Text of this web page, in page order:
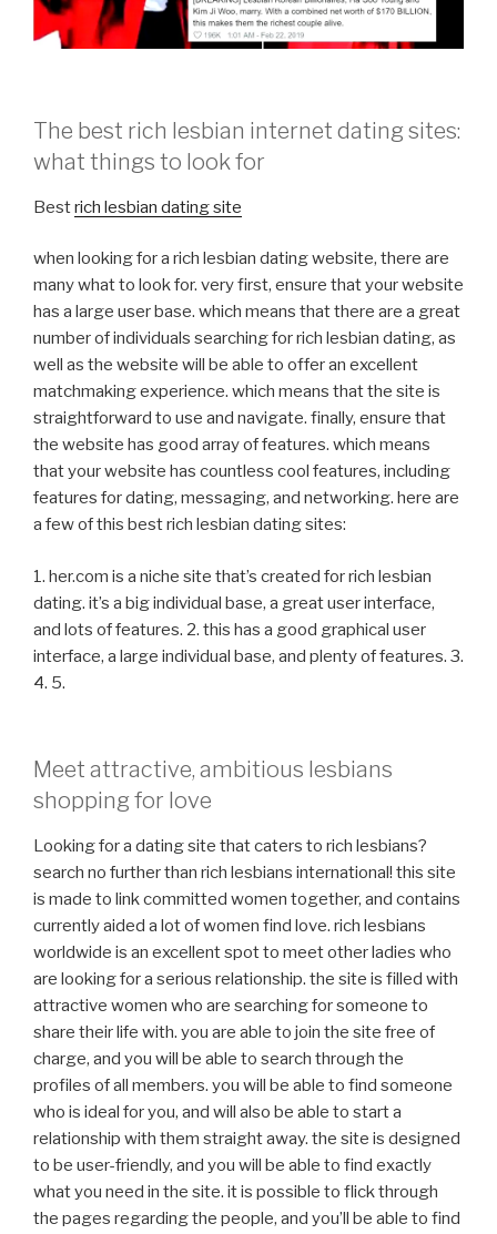
The best rich lesbian internet dating sites:
what things to look for
Bestrich lesbian dating site
when looking for a rich lesbian dating website, there are
many what to look for. very first, ensure that your website
has a large user base. which means that there are a great
number of individuals searching for rich lesbian dating, as
well as the website will be able to offer an excellent
matchmaking experience. which means that the site is
straightforward to use and navigate. finally, ensure that
the website has good array of features. which means
that your website has countless cool features, including
features for dating, messaging, and networking. here are
a few of this best rich lesbian dating sites:
1. her.com is a niche site that’s created for rich lesbian
dating. it’s a big individual base, a great user interface,
and lots of features. 2. this has a good graphical user
interface, a large individual base, and plenty of features. 3.
4. 5.
Meet attractive, ambitious lesbians
shopping for love
Looking for a dating site that caters to rich lesbians?
search no further than rich lesbians international! this site
is made to link committed women together, and contains
currently aided a lot of women find love. rich lesbians
worldwide is an excellent spot to meet other ladies who
are looking for a serious relationship. the site is filled with
attractive women who are searching for someone to
share their life with. you are able to join the site free of
charge, and you will be able to search through the
profiles of all members. you will be able to find someone
who is ideal for you, and will also be able to start a
relationship with them straight away. the site is designed
to be user-friendly, and you will be able to find exactly
what you need in the site. it is possible to flick through
the pages regarding the people, and you’ll be able to find